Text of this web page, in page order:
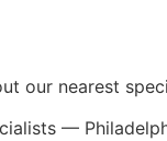
our nearest
—